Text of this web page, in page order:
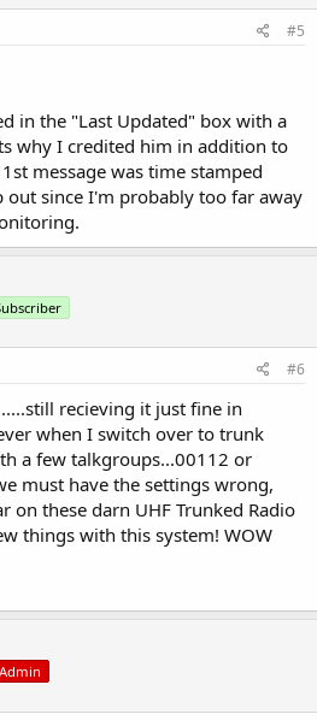
#5
in the "Last Updated" box with a
why I credited him in addition to
message was time stamped
out since I'm probably too far away
#6
recieving it just fine in
when I switch over to trunk
a few talkgroups...00112 or
must have the settings wrong,
on these darn UHF Trunked Radio
things with this system! WOW